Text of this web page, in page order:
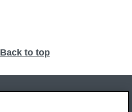
Back to top